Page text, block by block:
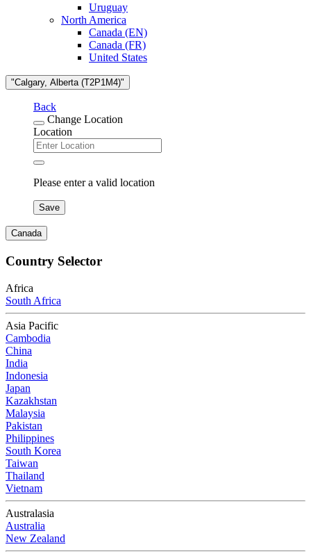
Uruguay
North America
Canada (EN)
Canada (FR)
United States
"Calgary, Alberta (T2P1M4)"
Back
Change Location
Location
Please enter a valid location
Save
Canada
Country Selector
Africa
South Africa
Asia Pacific
Cambodia
China
India
Indonesia
Japan
Kazakhstan
Malaysia
Pakistan
Philippines
South Korea
Taiwan
Thailand
Vietnam
Australasia
Australia
New Zealand